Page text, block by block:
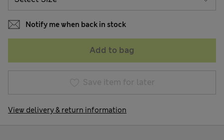
Notify me when back in stock
Add to bag
Save item for later
View delivery & return information